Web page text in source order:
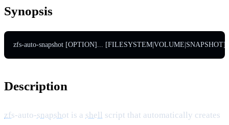
Synopsis
zfs-auto-snapshot [OPTION]...
Description
zfs-auto-snapshot is a shell script that automatically creates